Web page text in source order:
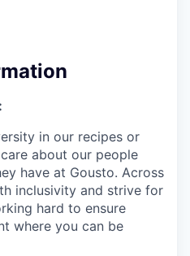
in our recipes or
about our people
have at Gousto. Across
inclusivity and strive for
hard to ensure
where you can be